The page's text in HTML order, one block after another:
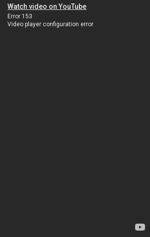
Watch video on YouTube
Error 153
Video player configuration error